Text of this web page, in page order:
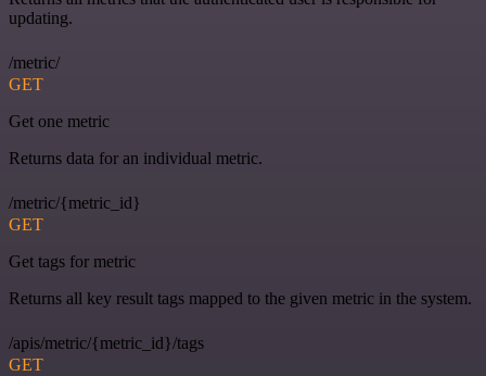
updating.
/metric/
GET
Get one metric
Returns data for an individual metric.
/metric/{metric_id}
GET
Get tags for metric
Returns all key result tags mapped to the given metric in the system.
/apis/metric/{metric_id}/tags
GET